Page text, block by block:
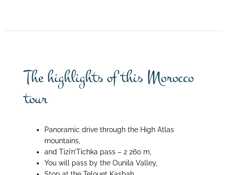
The highlights of this Morocco
tour
Panoramic drive through the High Atlas
mountains,
and Tizi’n’Tichka pass – 2 260 m,
You will pass by the Ounila Valley,